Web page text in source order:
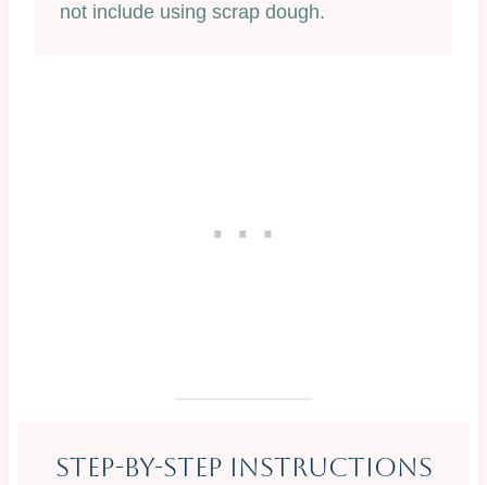
not include using scrap dough.
Step-By-Step Instructions